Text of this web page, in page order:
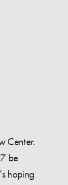
Center.
be
hoping